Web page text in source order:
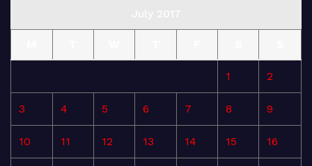
1 2
3 4 5 6 7 8 9
10 11 12 13 14 15 16